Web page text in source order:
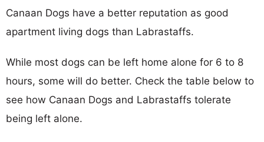
Canaan Dogs have a better reputation as good
apartment living dogs than Labrastaffs.
While most dogs can be left home alone for 6 to 8
hours, some will do better. Check the table below to
see how Canaan Dogs and Labrastaffs tolerate
being left alone.